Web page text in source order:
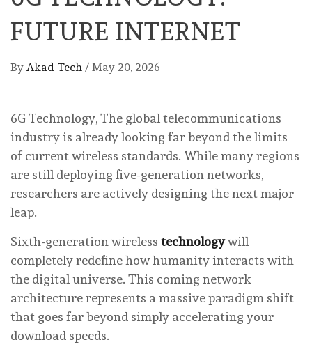
FUTURE INTERNET
By Akad Tech / May 20, 2026
6G Technology, The global telecommunications
industry is already looking far beyond the limits
of current wireless standards. While many regions
are still deploying five-generation networks,
researchers are actively designing the next major
leap.
Sixth-generation wireless technologywill
completely redefine how humanity interacts with
the digital universe. This coming network
architecture represents a massive paradigm shift
that goes far beyond simply accelerating your
download speeds.